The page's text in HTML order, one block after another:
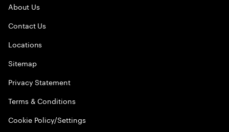
About Us
Contact Us
Locations
Sitemap
Privacy Statement
Terms & Conditions
Cookie Policy/Settings